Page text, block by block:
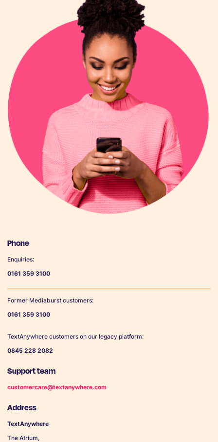
Phone
Enquiries:
0161 359 3100
Former Mediaburst customers:
0161 359 3100
TextAnywhere customers on our legacy platform:
0845 228 2082
Support team
customercare@textanywhere.com
Address
TextAnywhere
The Atrium,